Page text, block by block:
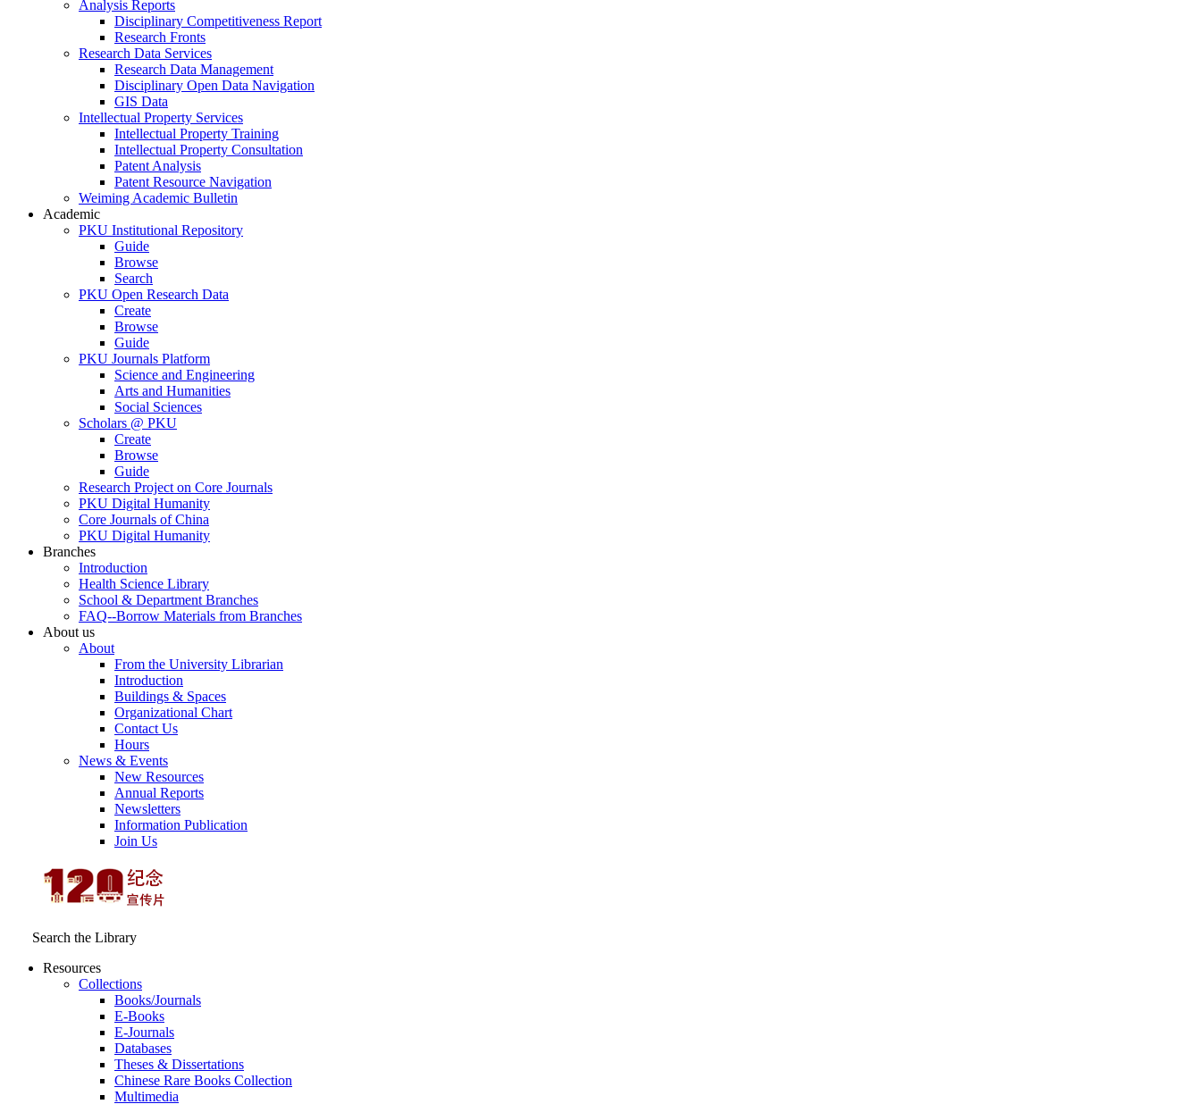
Analysis Reports
Disciplinary Competitiveness Report
Research Fronts
Research Data Services
Research Data Management
Disciplinary Open Data Navigation
GIS Data
Intellectual Property Services
Intellectual Property Training
Intellectual Property Consultation
Patent Analysis
Patent Resource Navigation
Weiming Academic Bulletin
Academic
PKU Institutional Repository
Guide
Browse
Search
PKU Open Research Data
Create
Browse
Guide
PKU Journals Platform
Science and Engineering
Arts and Humanities
Social Sciences
Scholars @ PKU
Create
Browse
Guide
Research Project on Core Journals
PKU Digital Humanity
Core Journals of China
PKU Digital Humanity
Branches
Introduction
Health Science Library
School & Department Branches
FAQ--Borrow Materials from Branches
About us
About
From the University Librarian
Introduction
Buildings & Spaces
Organizational Chart
Contact Us
Hours
News & Events
New Resources
Annual Reports
Newsletters
Information Publication
Join Us
Search the Library
Resources
Collections
Books/Journals
E-Books
E‑Journals
Databases
Theses & Dissertations
Chinese Rare Books Collection
Multimedia